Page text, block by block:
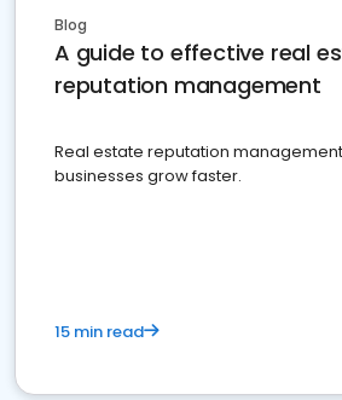
Blog
A guide to effective real
reputation management
Real estate reputation
businesses grow faster.
15 min read